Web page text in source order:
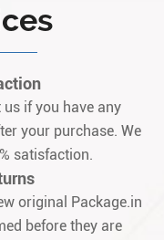
us if you have any
your purchase. We
satisfaction.
original Package.in
before they are